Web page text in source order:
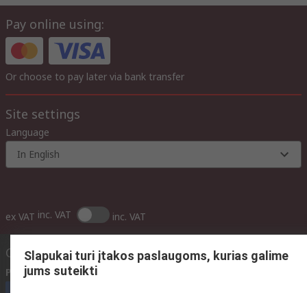
Pay online using:
Or choose to pay later via bank transfer
Site settings
Language
In English
ex VAT inc. VAT inc. VAT
Contact us
Phone us (available 08:00 – 17:00 GMT)
Slapukai turi įtakos paslaugoms, kurias galime
jums suteikti